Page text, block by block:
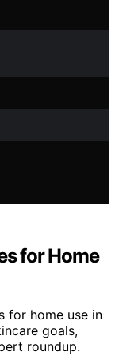
for Home
for home use in
goals,
roundup.